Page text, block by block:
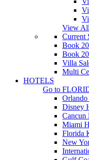
View
Current
Book
Book
Villa
Multi
HOTELS
Go to
Disney
Cancun
Miami
Florida
New